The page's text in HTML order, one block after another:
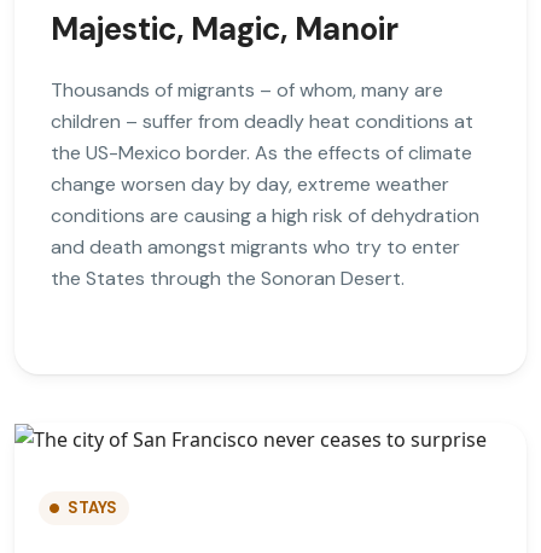
Majestic, Magic, Manoir
Thousands of migrants – of whom, many are
children – suffer from deadly heat conditions at
the US-Mexico border. As the effects of climate
change worsen day by day, extreme weather
conditions are causing a high risk of dehydration
and death amongst migrants who try to enter
the States through the Sonoran Desert.
STAYS